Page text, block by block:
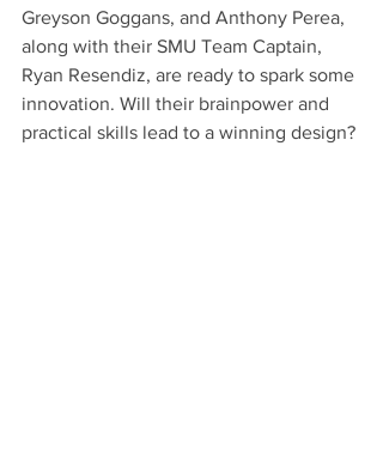
Greyson Goggans, and Anthony Perea,
along with their SMU Team Captain,
Ryan Resendiz, are ready to spark some
innovation. Will their brainpower and
practical skills lead to a winning design?